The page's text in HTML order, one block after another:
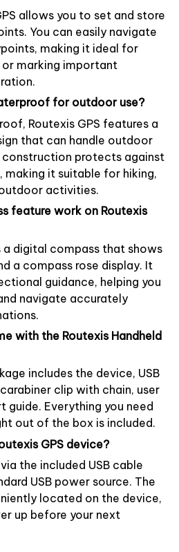
allows you to set and store
You can easily navigate
making it ideal for
marking important
for outdoor use?
Routexis GPS features a
that can handle outdoor
construction protects against
making it suitable for hiking,
activities.
feature work on Routexis
a digital compass that shows
a compass rose display. It
guidance, helping you
navigate accurately
with the Routexis Handheld
includes the device, USB
clip with chain, user
guide. Everything you need
out of the box is included.
GPS device?
the included USB cable
USB power source. The
located on the device,
up before your next